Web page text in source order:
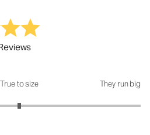
True to size They run big